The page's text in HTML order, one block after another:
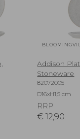
Addison
Stoneware
82072005
D16xH1,5 cm
RRP
€ 12,90